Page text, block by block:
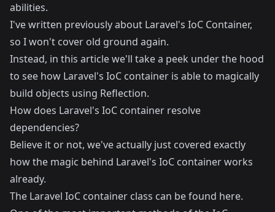
abilities.
I've written previously about Laravel's IoC Container,
so I won't cover old ground again.
Instead, in this article we'll take a peek under the hood
to see how Laravel's IoC container is able to magically
build objects using Reflection.
How does Laravel's IoC container resolve
dependencies?
Believe it or not, we've actually just covered exactly
how the magic behind Laravel's IoC container works
already.
The Laravel IoC container class can be found here.